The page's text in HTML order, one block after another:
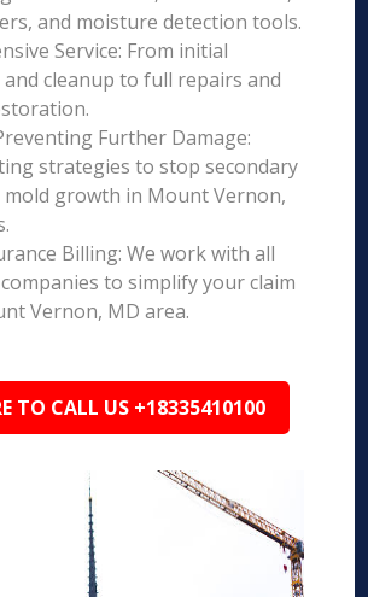
and moisture detection tools.
Service: From initial
cleanup to full repairs and
Further Damage:
strategies to stop secondary
mold growth in Mount Vernon,
Billing: We work with all
to simplify your claim
Vernon, MD area.
TO CALL US +18335410100